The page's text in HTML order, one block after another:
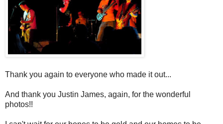
Thank you again to everyone who made it out...
And thank you Justin James, again, for the wonderful
photos!!